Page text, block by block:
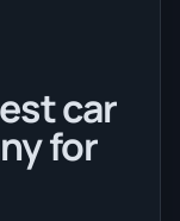
car
for